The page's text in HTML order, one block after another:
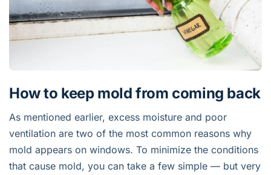
How to keep mold from coming back
As mentioned earlier, excess moisture and poor
ventilation are two of the most common reasons why
mold appears on windows. To minimize the conditions
that cause mold, you can take a few simple — but very